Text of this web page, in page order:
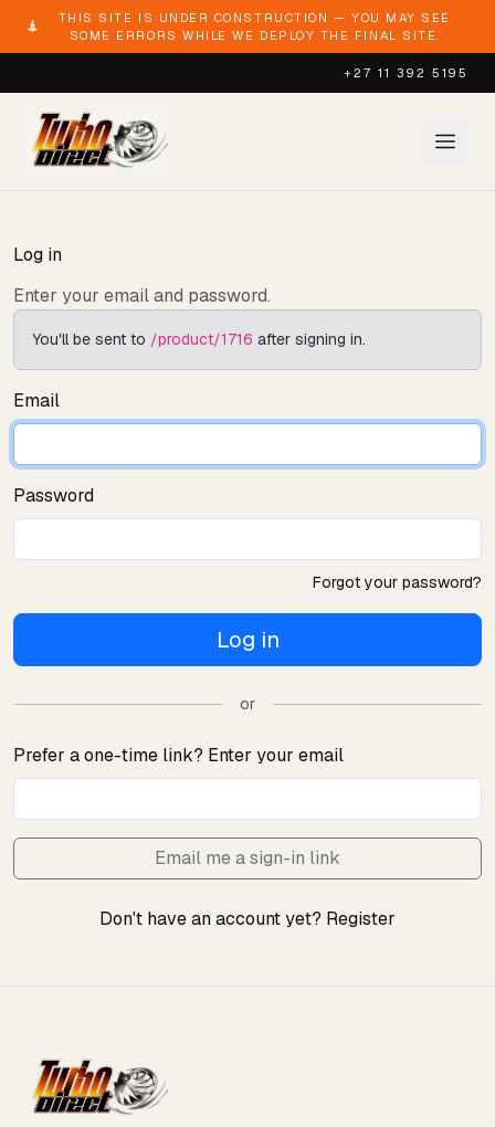
THIS SITE IS UNDER CONSTRUCTION — YOU MAY SEE
SOME ERRORS WHILE WE DEPLOY THE FINAL SITE.
+27 11 392 5195
Log in
Enter your email and password.
You'll be sent to /product/1716 after signing in.
Email
Password
Forgot your password?
Log in
or
Prefer a one-time link? Enter your email
Email me a sign-in link
Don't have an account yet? Register